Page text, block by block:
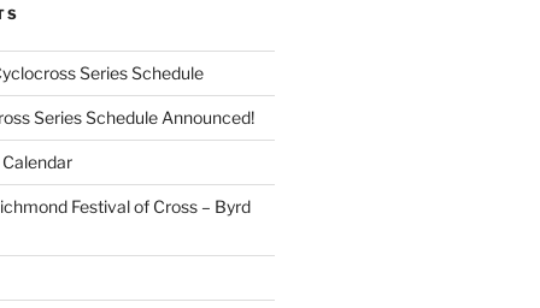
Series Schedule
Series Schedule Announced!
Festival of Cross – Byrd